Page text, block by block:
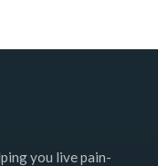
you live pain-